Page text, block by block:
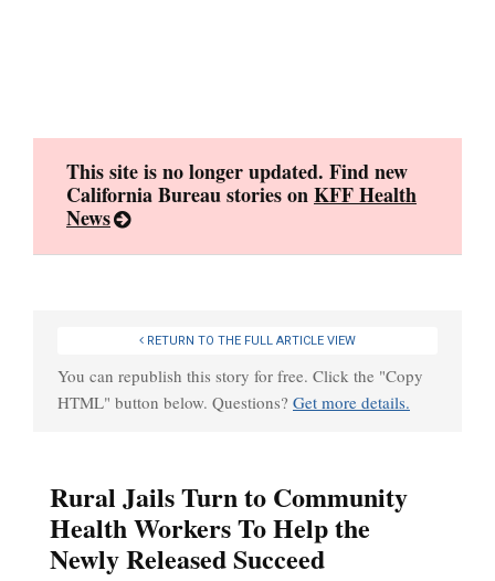
This site is no longer updated. Find new
California Bureau stories onKFF Health
News
RETURN TO THE FULL ARTICLE VIEW
You can republish this story for free. Click the "Copy
HTML" button below. Questions? Get more details.
Rural Jails Turn to Community
Health Workers To Help the
Newly Released Succeed